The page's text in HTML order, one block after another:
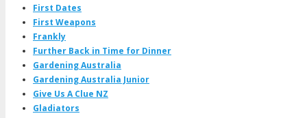
First Dates
First Weapons
Frankly
Further Back in Time for Dinner
Gardening Australia
Gardening Australia Junior
Give Us A Clue NZ
Gladiators